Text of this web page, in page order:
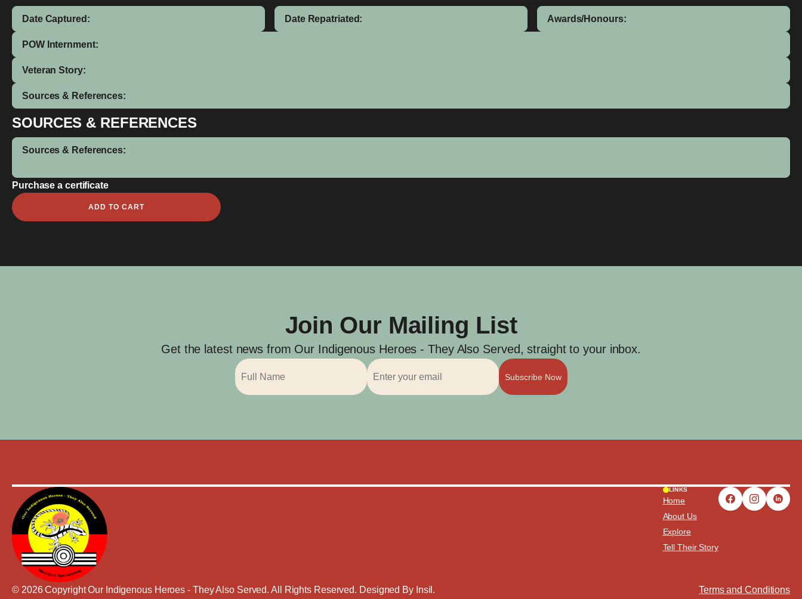
Date Captured: Date Repatriated: Awards/Honours:
POW Internment:
Veteran Story:
Sources & References:
SOURCES & REFERENCES
Sources & References:
Purchase a certificate
D
T
ADD TO CART
Join Our Mailing List
Get the latest news from Our Indigenous Heroes - They Also Served, straight to your inbox.
Subscribe Now
LINKS
Home
About Us
Explore
Tell Their Story
© 2026 Copyright Our Indigenous Heroes - They Also Served. All Rights Reserved. Designed By Insil . Terms and Conditions